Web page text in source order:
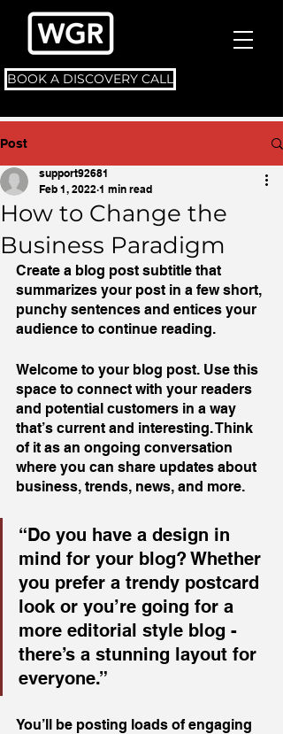
BOOK A DISCOVERY CALL
Post
How to Change the
Business Paradigm
support92681
Feb 1, 2022 1 min read
Create a blog post subtitle that
summarizes your post in a few short,
punchy sentences and entices your
audience to continue reading.
Welcome to your blog post. Use this
space to connect with your readers
and potential customers in a way
that’s current and interesting. Think
of it as an ongoing conversation
where you can share updates about
business, trends, news, and more.
“Do you have a design in
mind for your blog? Whether
you prefer a trendy postcard
look or you’re going for a
more editorial style blog -
there’s a stunning layout for
everyone.”
You’ll be posting loads of engaging